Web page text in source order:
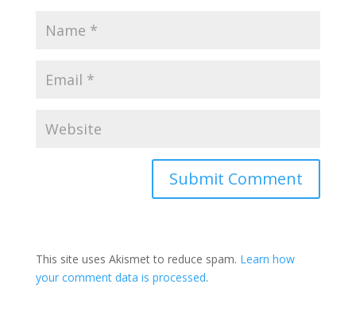
This site uses Akismet to reduce spam. Learn how
your comment data is processed.